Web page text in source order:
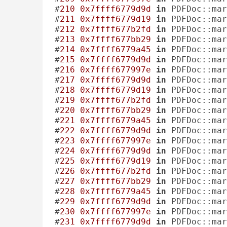
#210 0x7ffff6779d9d in
#211 0x7ffff6779d19 in
#212 0x7ffff677b2fd in
#213 0x7ffff677bb29 in
#214 0x7ffff6779a45 in
#215 0x7ffff6779d9d in
#216 0x7ffff677997e in
#217 0x7ffff6779d9d in
#218 0x7ffff6779d19 in
#219 0x7ffff677b2fd in
#220 0x7ffff677bb29 in
#221 0x7ffff6779a45 in
#222 0x7ffff6779d9d in
#223 0x7ffff677997e in
#224 0x7ffff6779d9d in
#225 0x7ffff6779d19 in
#226 0x7ffff677b2fd in
#227 0x7ffff677bb29 in
#228 0x7ffff6779a45 in
#229 0x7ffff6779d9d in
#230 0x7ffff677997e in
#231 0x7ffff6779d9d in